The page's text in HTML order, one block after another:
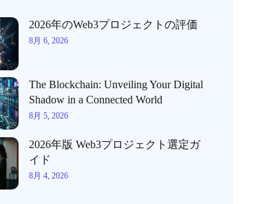
2026年のWeb3プロジェクトの評価
8月 6, 2026
The Blockchain: Unveiling Your Digital
Shadow in a Connected World
8月 5, 2026
2026年版 Web3プロジェクト選定ガ
イド
8月 4, 2026